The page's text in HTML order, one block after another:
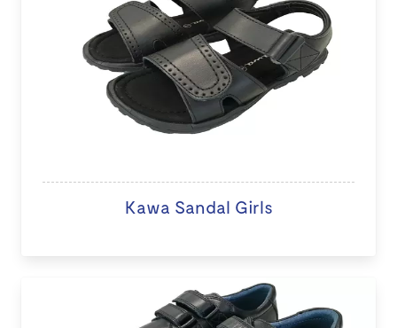
Kawa Sandal Girls